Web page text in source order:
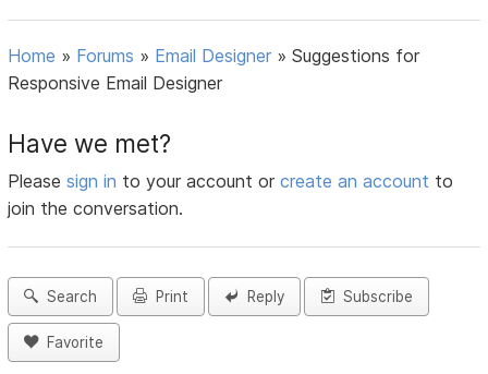
Home » Forums » Email Designer »Suggestions for
Responsive Email Designer
Have we met?
Pleasesign in to your account orcreate an account to
join the conversation.
Search Print Reply Subscribe
Favorite